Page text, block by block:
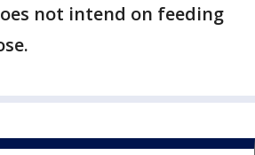
not intend on feeding